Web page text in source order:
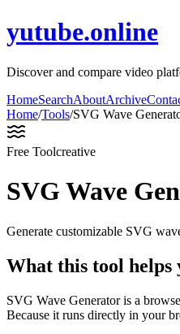
yutube.online
Discover and compare video
HomeSearchAboutArchive
Home/Tools/SVG Wave
Free Toolcreative
SVG Wave
Generate customizable SVG
What this tool helps
SVG Wave Generator is a
Because it runs directly in your